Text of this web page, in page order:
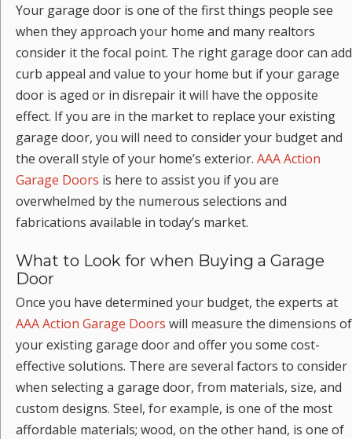
Your garage door is one of the first things people see
when they approach your home and many realtors
consider it the focal point. The right garage door can add
curb appeal and value to your home but if your garage
door is aged or in disrepair it will have the opposite
effect. If you are in the market to replace your existing
garage door, you will need to consider your budget and
the overall style of your home’s exterior. AAA Action
Garage Doors is here to assist you if you are
overwhelmed by the numerous selections and
fabrications available in today’s market.
What to Look for when Buying a Garage
Door
Once you have determined your budget, the experts at
AAA Action Garage Doors will measure the dimensions of
your existing garage door and offer you some cost-
effective solutions. There are several factors to consider
when selecting a garage door, from materials, size, and
custom designs. Steel, for example, is one of the most
affordable materials; wood, on the other hand, is one of